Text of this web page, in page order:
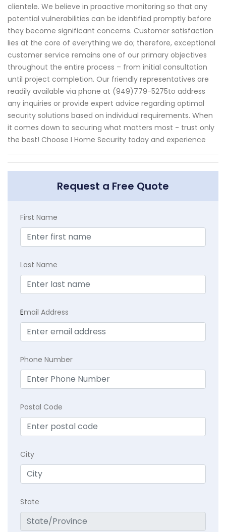
clientele. We believe in proactive monitoring so that any
potential vulnerabilities can be identified promptly before
they become significant concerns. Customer satisfaction
lies at the core of everything we do; therefore, exceptional
customer service remains one of our primary objectives
throughout the entire process – from initial consultation
until project completion. Our friendly representatives are
readily available via phone at (949)779-5275to address
any inquiries or provide expert advice regarding optimal
security solutions based on individual requirements. When
it comes down to securing what matters most - trust only
the best! Choose I Home Security today and experience
Request a Free Quote
First Name
Last Name
Email Address
Phone Number
Postal Code
City
State